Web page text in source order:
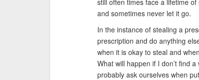
still often times face a lifetime
and sometimes never let it go.
In the instance of stealing a
prescription and do anything
when it is okay to steal and
What will happen if I don’t find
probably ask ourselves when